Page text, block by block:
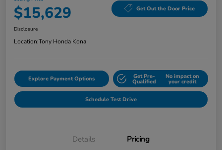
$15,629 Get Out the Door Price
Disclosure
Location:Tony Honda Kona
Explore Payment Options Get Pre-
Qualified
No impact on
your credit
Schedule Test Drive
Details Pricing